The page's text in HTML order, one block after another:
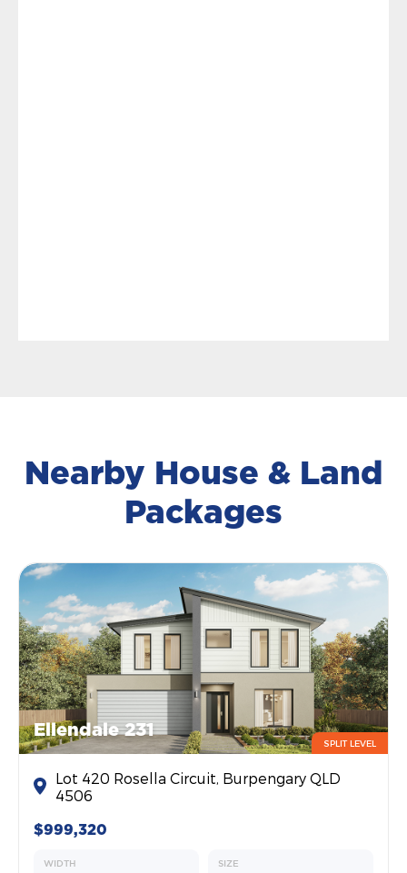
Nearby House & Land
Packages
Ellendale 231
SPLIT LEVEL
Lot 420 Rosella Circuit, Burpengary QLD
4506
$999,320
WIDTH SIZE